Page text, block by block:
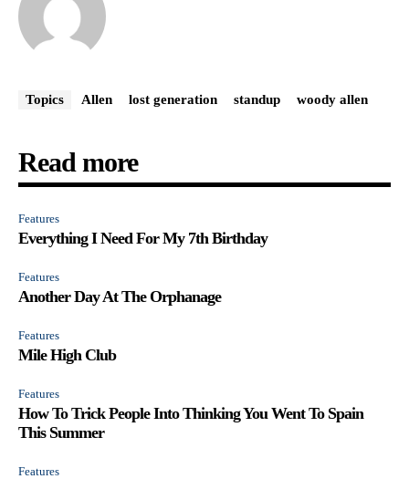
Topics Allen lost generation standup woody allen
Read more
Features
Everything I Need For My 7th Birthday
Features
Another Day At The Orphanage
Features
Mile High Club
Features
How To Trick People Into Thinking You Went To Spain
This Summer
Features